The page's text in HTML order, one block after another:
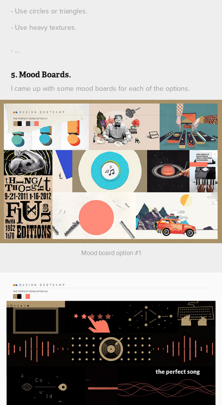
- Use circles or triangles.
- Use heavy textures.
- ...
5. Mood Boards.
I came up with some mood boards for each of the options.
Mood board option #1